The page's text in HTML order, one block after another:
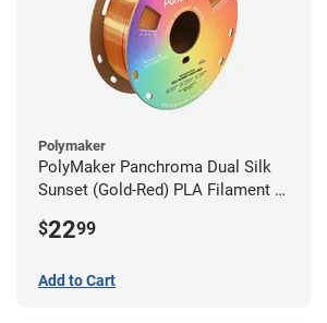
Polymaker
PolyMaker Panchroma Dual Silk
Sunset (Gold-Red) PLA Filament -
$2299
Add to Cart